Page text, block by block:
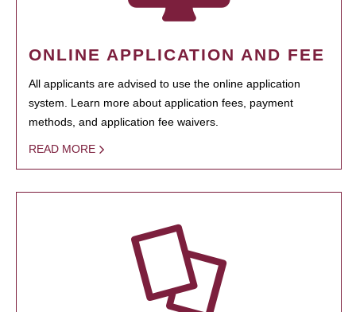
ONLINE APPLICATION AND FEE
All applicants are advised to use the online application
system. Learn more about application fees, payment
methods, and application fee waivers.
READ MORE